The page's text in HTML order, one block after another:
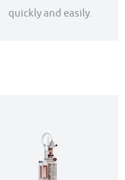
quickly and easily.